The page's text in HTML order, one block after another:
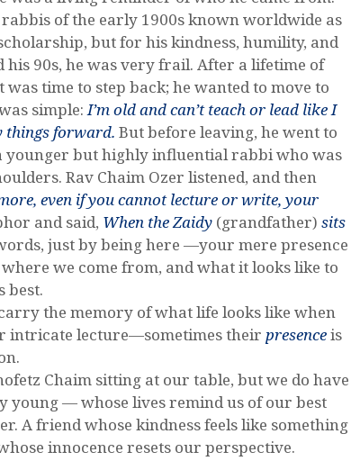
of the early 1900s known worldwide as
but for his kindness, humility, and
90s, he was very frail. After a lifetime of
time to step back; he wanted to move to
simple:I’m old and can’t teach or lead like I
things forward. But before leaving, he went to
younger but highly influential rabbi who was
Rav Chaim Ozer listened, and then
even if you cannot lecture or write, your
and said, When the Zaidy (grandfather) sits
just by being here —your mere presence
we come from, and what it looks like to
best.
the memory of what life looks like when
intricate lecture—sometimes their presenceis
Chaim sitting at our table, but we do have
young — whose lives remind us of our best
A friend whose kindness feels like something
innocence resets our perspective.